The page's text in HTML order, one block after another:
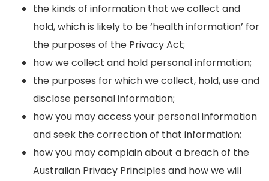
the kinds of information that we collect and
hold, which is likely to be ‘health information’ for
the purposes of the Privacy Act;
how we collect and hold personal information;
the purposes for which we collect, hold, use and
disclose personal information;
how you may access your personal information
and seek the correction of that information;
how you may complain about a breach of the
Australian Privacy Principles and how we will